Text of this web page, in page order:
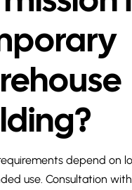
depend on
use. Consultation